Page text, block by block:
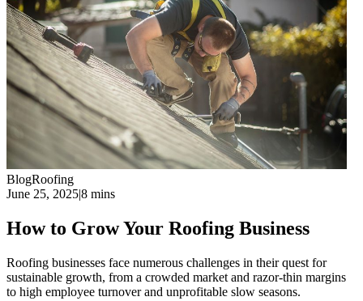
BlogRoofing
June 25, 2025|8 mins
How to Grow Your Roofing Business
Roofing businesses face numerous challenges in their quest for
sustainable growth, from a crowded market and razor-thin margins
to high employee turnover and unprofitable slow seasons.